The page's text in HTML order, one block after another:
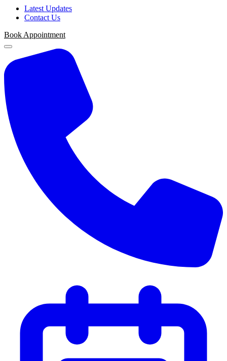
Latest Updates
Contact Us
Book Appointment